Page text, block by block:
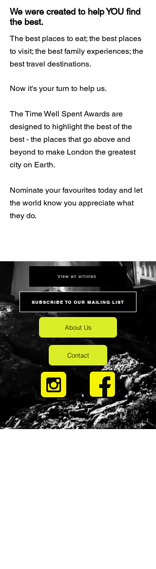
We were created to help YOU find
the best.
The best places to eat; the best places
to visit; the best family experiences; the
best travel destinations.
Now it's your turn to help us.
The Time Well Spent Awards are
designed to highlight the best of the
best - the places that go above and
beyond to make London the greatest
city on Earth.
Nominate your favourites today and let
the world know you appreciate what
they do.
View all articles
SUBSCRIBE TO OUR MAILING LIST
About Us
Contact